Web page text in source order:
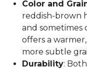
Color and
reddish-brown
and sometimes
offers a
more subtle
Durability: